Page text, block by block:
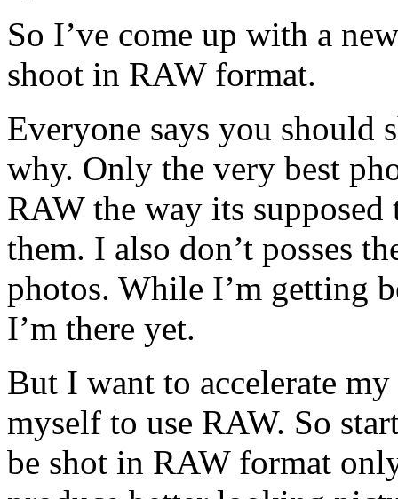
So I’ve come up with a
shoot in RAW format.
Everyone says you should
why. Only the very best
RAW the way its
them. I also don’t posses
photos. While I’m getting
I’m there yet.
But I want to accelerate
myself to use RAW. So
be shot in RAW format